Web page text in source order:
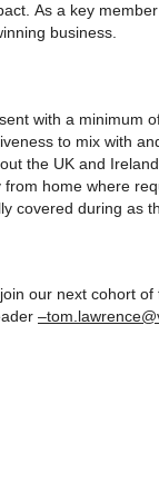
As a key
business.
with a minimum
to mix with
the UK and
home where
covered during as
our next cohort